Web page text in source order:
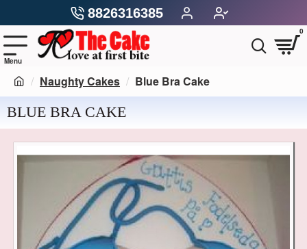
8826316385
0
Naughty Cakes Blue Bra Cake
BLUE BRA CAKE